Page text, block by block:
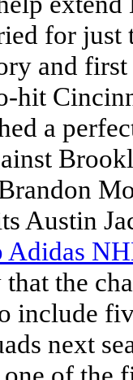
for
and
hit
a
Austin
Adidas
that the
include
next